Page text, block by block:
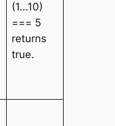
(1…10)
=== 5
returns
true.